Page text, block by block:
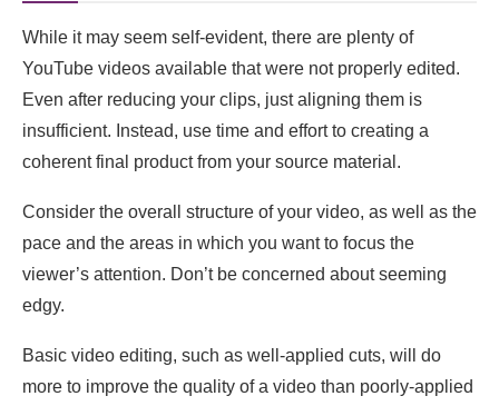
While it may seem self-evident, there are plenty of
YouTube videos available that were not properly edited.
Even after reducing your clips, just aligning them is
insufficient. Instead, use time and effort to creating a
coherent final product from your source material.
Consider the overall structure of your video, as well as the
pace and the areas in which you want to focus the
viewer’s attention. Don’t be concerned about seeming
edgy.
Basic video editing, such as well-applied cuts, will do
more to improve the quality of a video than poorly-applied